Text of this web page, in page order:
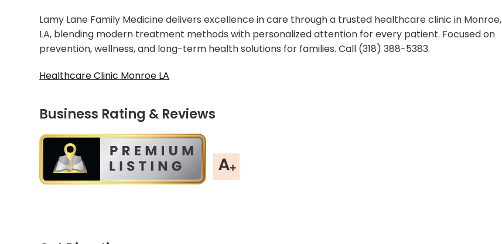
Lamy Lane Family Medicine delivers excellence in care through a trusted healthcare clinic in Monroe,
LA, blending modern treatment methods with personalized attention for every patient. Focused on
prevention, wellness, and long-term health solutions for families. Call (318) 388-5383.
Healthcare Clinic Monroe LA
Business Rating & Reviews